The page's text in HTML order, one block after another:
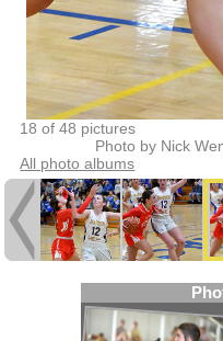
18 of 48 pictures
Photo by Nick
All photo albums